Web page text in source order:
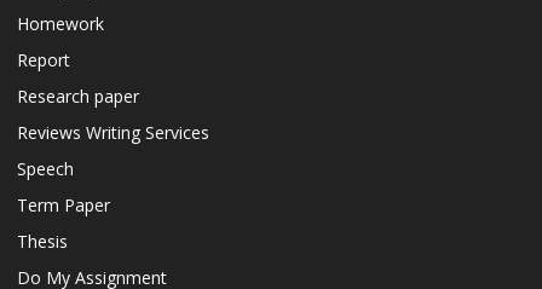
Homework
Report
Research paper
Reviews Writing Services
Speech
Term Paper
Thesis
Do My Assignment